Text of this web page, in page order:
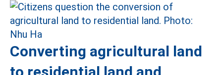
Converting agricultural land